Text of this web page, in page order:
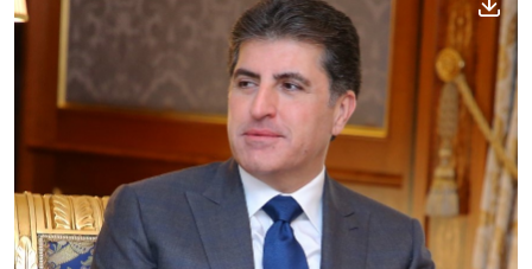
News
Gallery